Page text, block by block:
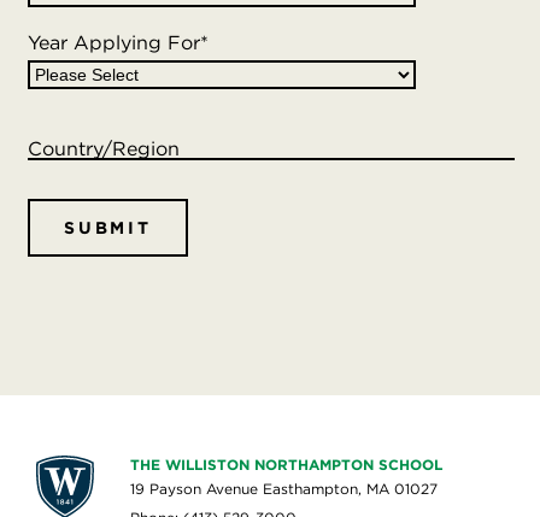
Year Applying For*
Country/Region
THE WILLISTON NORTHAMPTON SCHOOL
19 Payson Avenue Easthampton, MA 01027